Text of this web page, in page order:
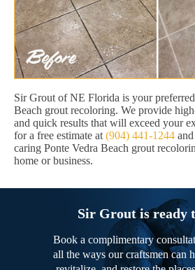
Sir Grout of NE Florida is your
Beach grout recoloring. We provide
and quick results that will exceed your
for a free estimate at (904) 441-1244
caring Ponte Vedra Beach grout
home or business.
Sir Grout is ready
Book a complimentary
all the ways our craftsmen can